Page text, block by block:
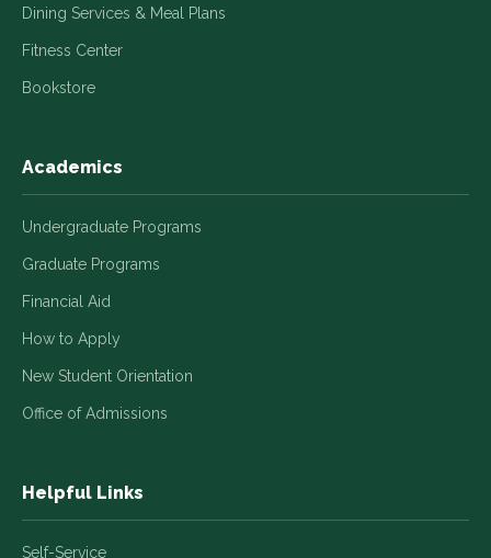
Dining Services & Meal Plans
Fitness Center
Bookstore
Academics
Undergraduate Programs
Graduate Programs
Financial Aid
How to Apply
New Student Orientation
Office of Admissions
Helpful Links
Self-Service